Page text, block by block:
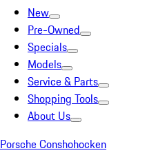
New
Pre-Owned
Specials
Models
Service & Parts
Shopping Tools
About Us
Porsche Conshohocken